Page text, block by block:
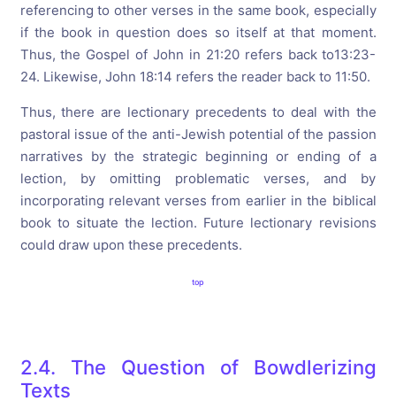
referencing to other verses in the same book, especially
if the book in question does so itself at that moment.
Thus, the Gospel of John in 21:20 refers back to13:23-
24. Likewise, John 18:14 refers the reader back to 11:50.
Thus, there are lectionary precedents to deal with the
pastoral issue of the anti-Jewish potential of the passion
narratives by the strategic beginning or ending of a
lection, by omitting problematic verses, and by
incorporating relevant verses from earlier in the biblical
book to situate the lection. Future lectionary revisions
could draw upon these precedents.
top
2.4. The Question of Bowdlerizing
Texts